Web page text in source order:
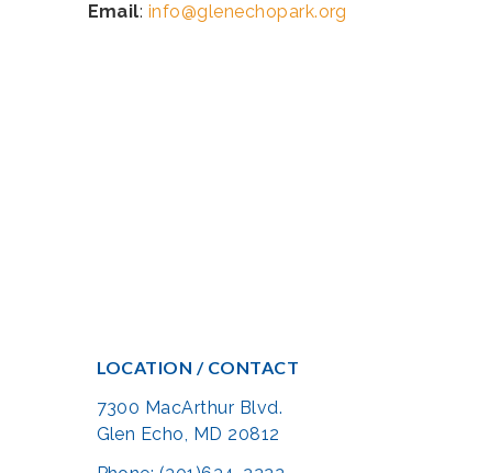
Email: info@glenechopark.org
LOCATION / CONTACT
7300 MacArthur Blvd.
Glen Echo, MD 20812